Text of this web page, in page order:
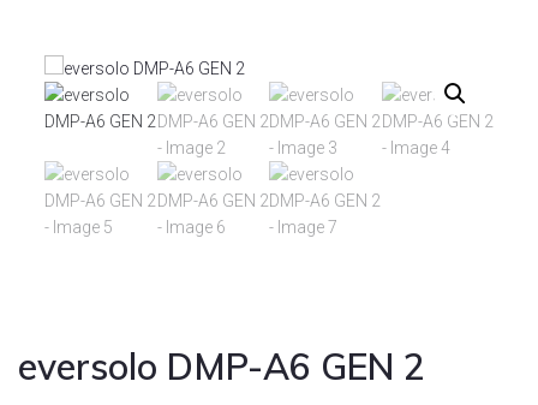
eversolo DMP-A6 GEN 2